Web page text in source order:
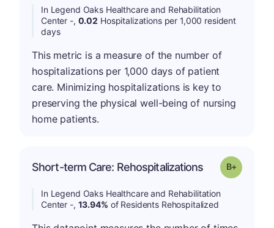
In Legend Oaks Healthcare and Rehabilitation
Center -, 0.02 Hospitalizations per 1,000 resident
days
This metric is a measure of the number of
hospitalizations per 1,000 days of patient
care. Minimizing hospitalizations is key to
preserving the physical well-being of nursing
home patients.
Short-term Care: Rehospitalizations Grade: B-
In Legend Oaks Healthcare and Rehabilitation
Center -, 13.94% of Residents Rehospitalized